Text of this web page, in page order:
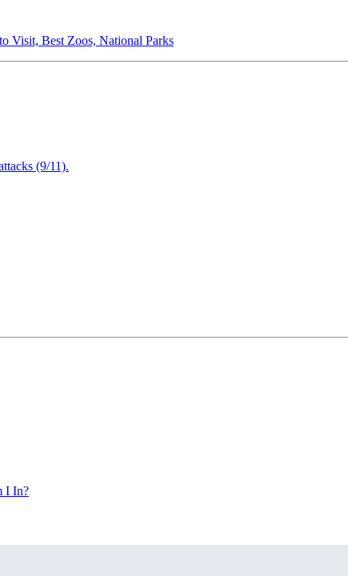
Visit, Best Zoos, National Parks
(9/11).
I In?